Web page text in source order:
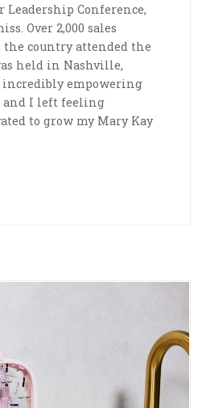
Leadership Conference,
Over 2,000 sales
the country attended the
held in Nashville,
incredibly empowering
I left feeling
to grow my Mary Kay